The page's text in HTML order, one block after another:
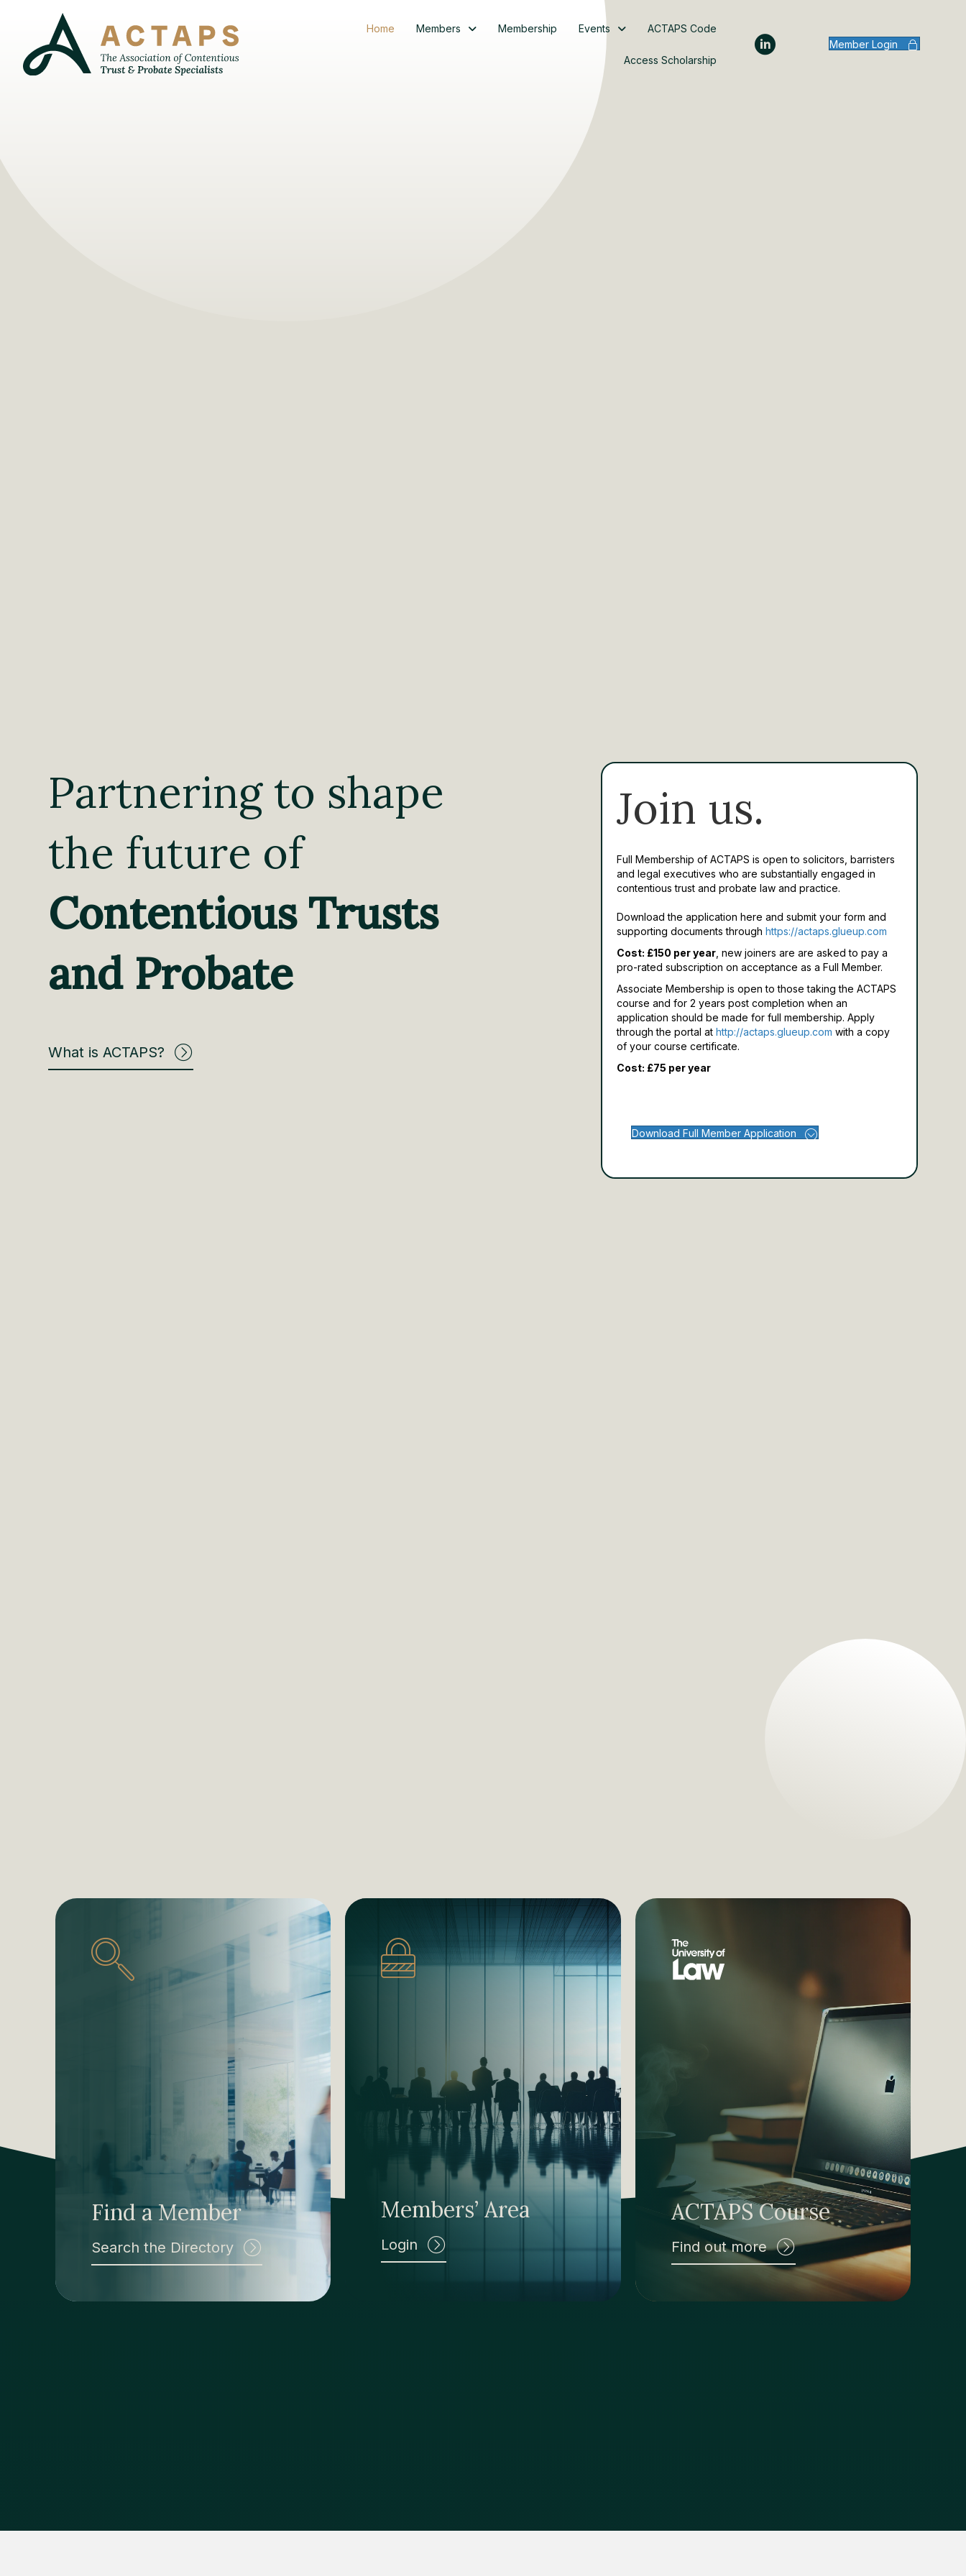
Home Members Membership Events ACTAPS Code
Access Scholarship
Member Login
Partnering to shape
the future of
Contentious Trusts
and Probate
What is ACTAPS?
Join us.
Full Membership of ACTAPS is open to solicitors, barristers
and legal executives who are substantially engaged in
contentious trust and probate law and practice.
Download the application here and submit your form and
supporting documents through https://actaps.glueup.com
Cost: £150 per year, new joiners are are asked to pay a
pro-rated subscription on acceptance as a Full Member.
Associate Membership is open to those taking the ACTAPS
course and for 2 years post completion when an
application should be made for full membership.Apply
through the portal at http://actaps.glueup.com with a copy
of your course certificate.
Cost: £75 per year
Download Full Member Application
Find a Member
Search the Directory
Members’ Area
Login
ACTAPS Course
Find out more